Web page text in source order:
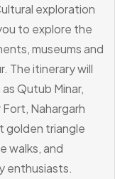
exploration
to explore the
museums and
The itinerary will
Qutub Minar,
Fort, Nahargarh
golden triangle
walks, and
enthusiasts.